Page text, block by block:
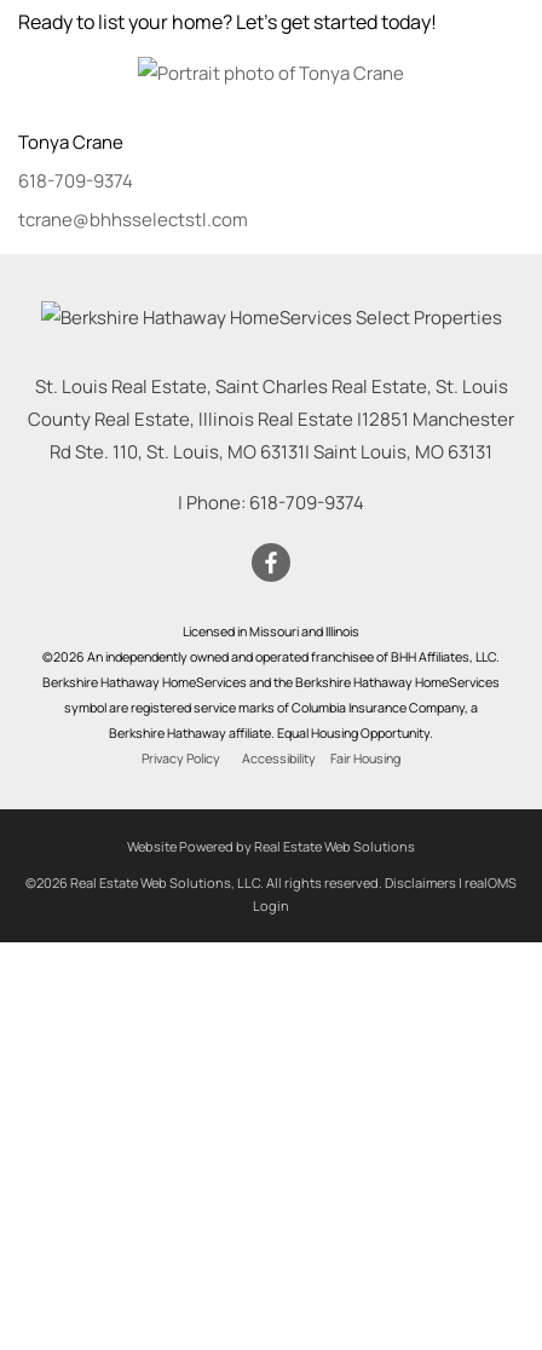
Ready to list your home? Let's get started today!
TonyaCrane
618-709-9374
tcrane@bhhsselectstl.com
St. Louis Real Estate, Saint Charles Real Estate, St. Louis
County Real Estate, Illinois Real Estate |12851 Manchester
Rd Ste. 110, St. Louis, MO 63131|Saint Louis, MO63131
| Phone: 618-709-9374
Licensed in Missouri and Illinois
©2026 An independently owned and operated franchisee of BHH Affiliates, LLC.
Berkshire Hathaway HomeServices and the Berkshire Hathaway HomeServices
symbol are registered service marks of Columbia Insurance Company, a
Berkshire Hathaway affiliate. Equal Housing Opportunity.
Privacy Policy
Accessibility Fair Housing
Website Powered by Real Estate Web Solutions
©2026 Real Estate Web Solutions, LLC. All rights reserved. Disclaimers | realOMS
Login